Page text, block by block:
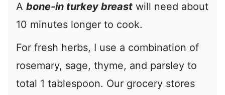
A bone-in turkey breast will need about
10 minutes longer to cook.
For fresh herbs, I use a combination of
rosemary, sage, thyme, and parsley to
total 1 tablespoon. Our grocery stores